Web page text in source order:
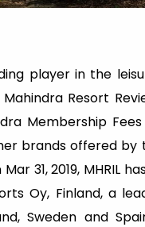
player in the
Resort
Membership
brands offered by
31, 2019, MHRIL
Oy, Finland, a
Sweden and